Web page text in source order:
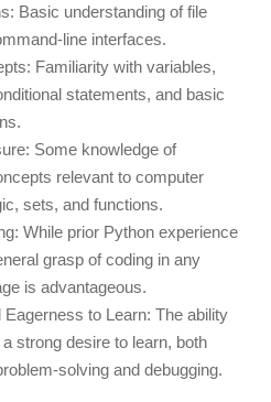
Basic understanding of file
line interfaces.
Familiarity with variables,
statements, and basic
Some knowledge of
relevant to computer
sets, and functions.
While prior Python experience
grasp of coding in any
is advantageous.
Eagerness to Learn: The ability
strong desire to learn, both
solving and debugging.